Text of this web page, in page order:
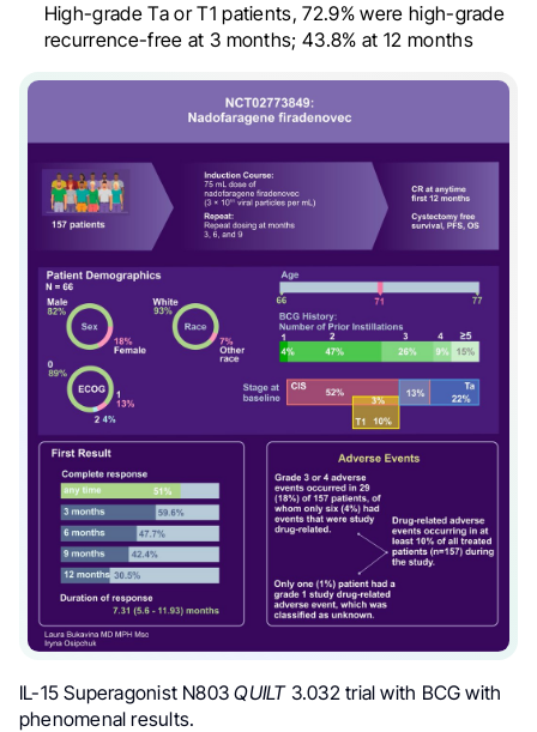
High-grade Ta or T1 patients, 72.9% were high-grade
recurrence-free at 3 months; 43.8% at 12 months
IL-15 Superagonist N803QUILT3.032 trial with BCG with
phenomenal results.